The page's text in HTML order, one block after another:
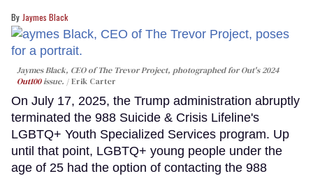
Jaymes Black
Jaymes Black, CEO of The Trevor Project, photographed for Out's 2024
Out100issue. Erik Carter
On July 17, 2025, the Trump administration abruptly
terminated the 988 Suicide & Crisis Lifeline's
LGBTQ+ Youth Specialized Services program. Up
until that point, LGBTQ+ young people under the
age of 25 had the option of contacting the 988